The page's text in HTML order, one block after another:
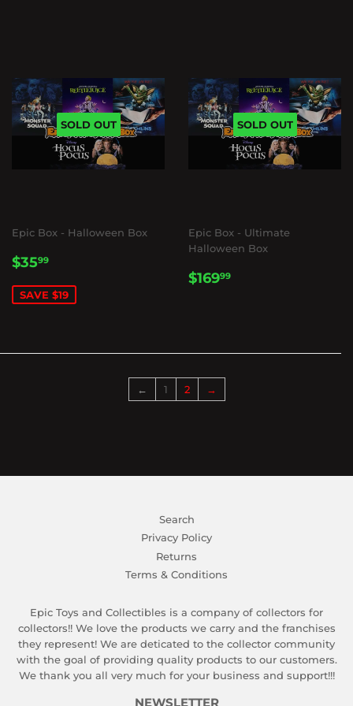
SOLD OUT
Epic Box - Halloween Box
SALE
$3599
SAVE $19
SOLD OUT
Epic Box - Ultimate
Halloween Box
REGULAR
$16999
← 1 2 →
Search
Privacy Policy
Returns
Terms & Conditions
Epic Toys and Collectibles is a company of collectors for
collectors!! We love the products we carry and the franchises
they represent! We are deticated to the collector community
with the goal of providing quality products to our customers.
We thank you all very much for your business and support!!!
NEWSLETTER